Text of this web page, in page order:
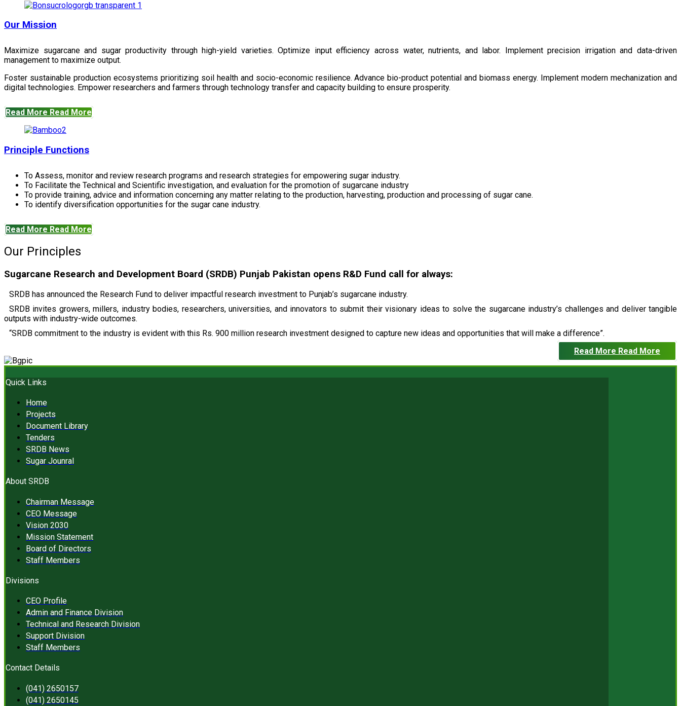
Our Mission
Maximize sugarcane and sugar productivity through high-yield varieties. Optimize input efficiency across water, nutrients, and labor. Implement precision irrigation and data-driven
management to maximize output.
Foster sustainable production ecosystems prioritizing soil health and socio-economic resilience. Advance bio-product potential and biomass energy. Implement modern mechanization and
digital technologies. Empower researchers and farmers through technology transfer and capacity building to ensure prosperity.
Read More Read More
Principle Functions
To Assess, monitor and review research programs and research strategies for empowering sugar industry.
To Facilitate the Technical and Scientific investigation, and evaluation for the promotion of sugarcane industry
To provide training, advice and information concerning any matter relating to the production, harvesting, production and processing of sugar cane.
To identify diversification opportunities for the sugar cane industry.
Read More Read More
Our Principles
Sugarcane Research and Development Board (SRDB) Punjab Pakistan opens R&D Fund call for always:
SRDB has announced the Research Fund to deliver impactful research investment to Punjab’s sugarcane industry.
SRDB invites growers, millers, industry bodies, researchers, universities, and innovators to submit their visionary ideas to solve the sugarcane industry’s challenges and deliver tangible
outputs with industry-wide outcomes.
“SRDB commitment to the industry is evident with this Rs. 900 million research investment designed to capture new ideas and opportunities that will make a difference”.
Read More Read More
Quick Links
Home
Projects
Document Library
Tenders
SRDB News
Sugar Jounral
About SRDB
Chairman Message
CEO Message
Vision 2030
Mission Statement
Board of Directors
Staff Members
Divisions
CEO Profile
Admin and Finance Division
Technical and Research Division
Support Division
Staff Members
Contact Details
(041) 2650157
(041) 2650145